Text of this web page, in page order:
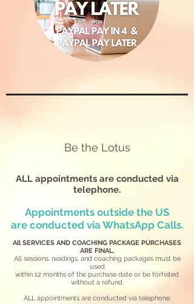
Be the Lotus
ALL appointments are conducted via
telephone.
Appointments outside the US
are conducted via WhatsApp Calls.
All SERVICES AND COACHING PACKAGE PURCHASES
ARE FINAL.
All sessions, readings, and coaching packages must be
used
within 12 months of the purchase date or be forfeited
without a refund.
ALL appointments are conducted via telephone.